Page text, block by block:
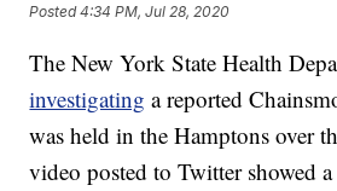
Posted4:34 PM, Jul 28, 2020
The New York State Health
investigating a reported
was held in the Hamptons over
video posted to Twitter showed